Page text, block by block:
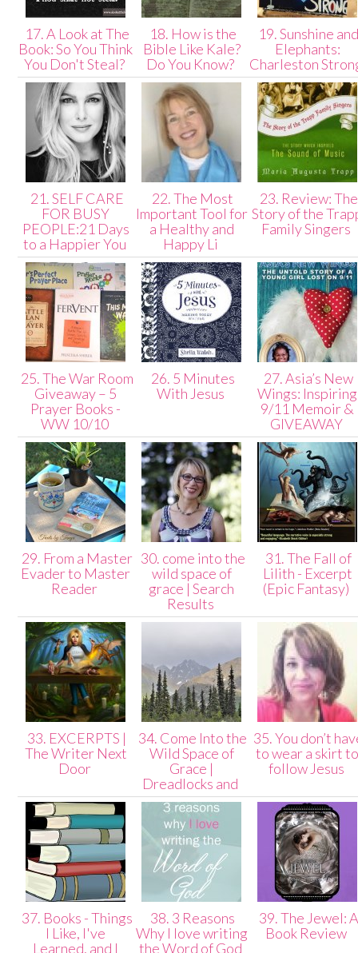
17. A Look at The
Book: So You Think
You Don't Steal?
18. How is the
Bible Like Kale?
Do You Know?
19. Sunshine
Elephants:
Charleston
21. SELF CARE
FOR BUSY
PEOPLE:21 Days
to a Happier You
22. The Most
Important Tool for
a Healthy and
Happy Li
23. Review: The
Story of the
Family Singers
25. The War Room
Giveaway – 5
Prayer Books -
WW 10/10
26. 5 Minutes
With Jesus
27. Asia’s New
Wings: Inspiring
9/11 Memoir &
GIVEAWAY
29. From a Master
Evader to Master
Reader
30. come into the
wild space of
grace | Search
Results
31. The Fall of
Lilith - Excerpt
(Epic Fantasy)
33. EXCERPTS |
The Writer Next
Door
34. Come Into the
Wild Space of
Grace |
Dreadlocks and
35. You don’t
to wear a skirt
follow Jesus
37. Books - Things
I Like, I've
Learned, and I
38. 3 Reasons
Why I love writing
the Word of God
39. The Jewel: A
Book Review